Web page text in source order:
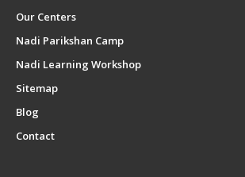
Our Centers
Nadi Parikshan Camp
Nadi Learning Workshop
Sitemap
Blog
Contact